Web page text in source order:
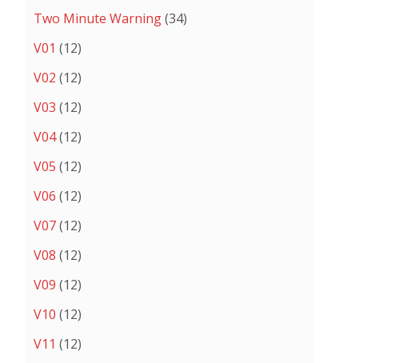
Two Minute Warning(34)
V01 (12)
V02 (12)
V03 (12)
V04(12)
V05 (12)
V06 (12)
V07(12)
V08 (12)
V09 (12)
V10 (12)
V11 (12)